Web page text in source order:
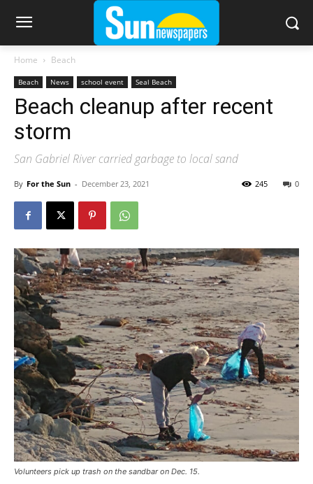
Home Beach
Beach News school event Seal Beach
Beach cleanup after recent
storm
San Gabriel River carried garbage to local sand
By For the Sun - December 23, 2021 0
245
Volunteers pick up trash on the sandbar on Dec. 15.